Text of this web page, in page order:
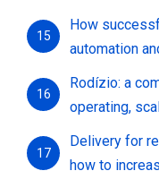
15
How
automation
16
Rodízio: a
operating,
17
Delivery for
how to